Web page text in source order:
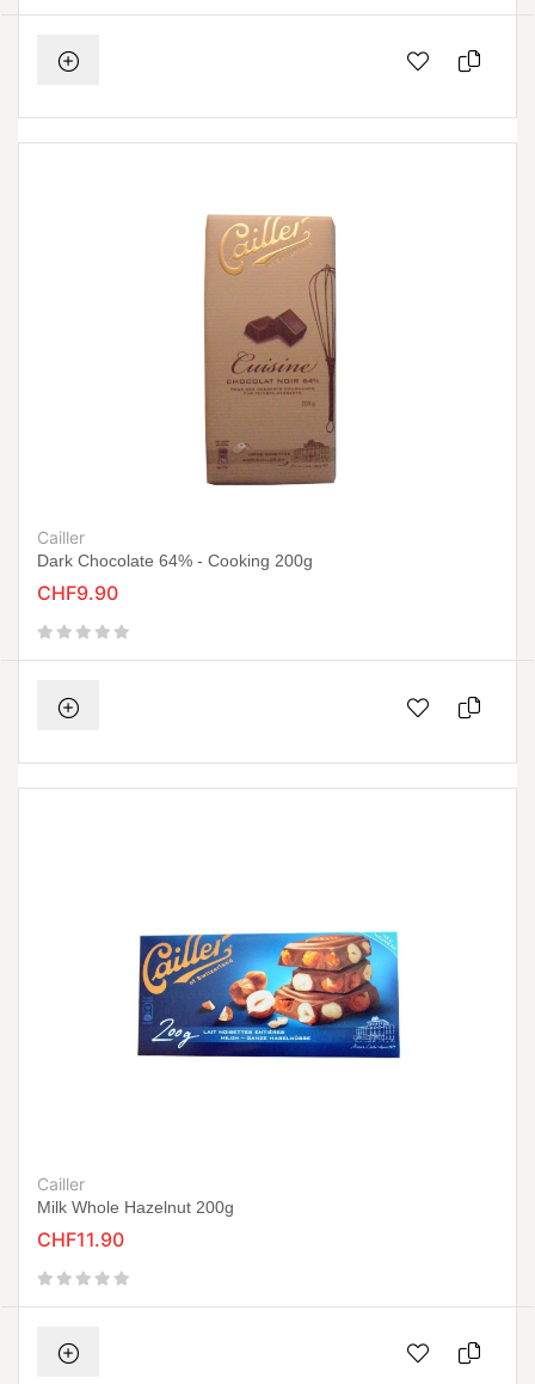
Cailler
Dark Chocolate 64% - Cooking 200g
CHF9.90
Cailler
Milk Whole Hazelnut 200g
CHF11.90